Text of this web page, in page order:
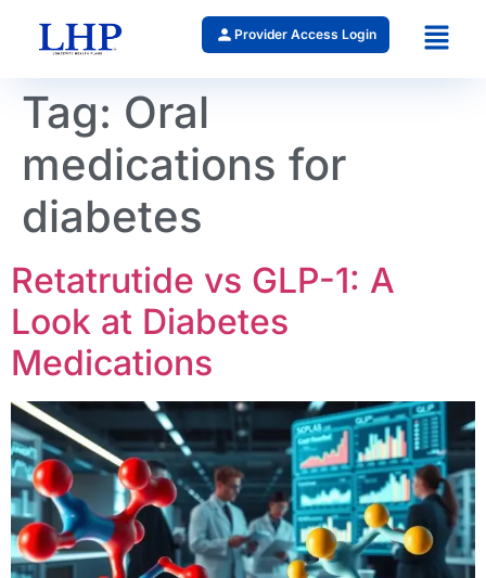
Provider Access Login
Tag: Oral
medications for
diabetes
Retatrutide vs GLP-1: A
Look at Diabetes
Medications